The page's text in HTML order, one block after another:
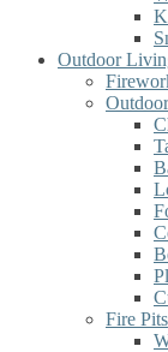
Outdoor
Fire Pits